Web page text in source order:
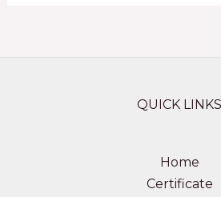
QUICK LINKS
Home
Certificate